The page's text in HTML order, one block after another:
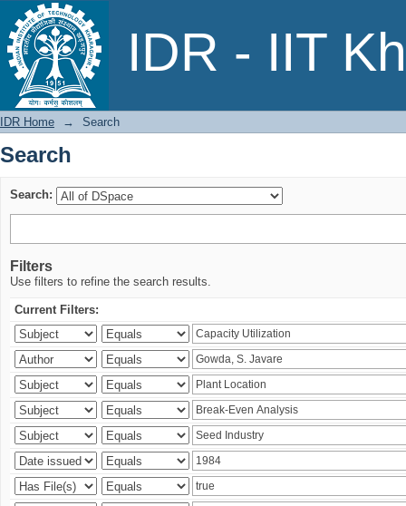
IDR - IIT
Search
IDR Home → Search
Search
Search:
Filters
Use filters to refine the search results.
Current Filters: